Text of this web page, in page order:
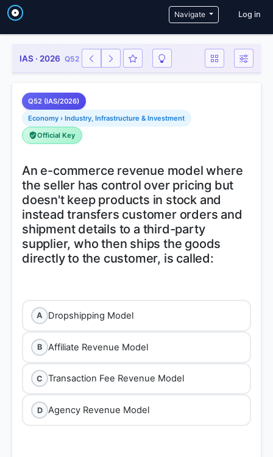
Navigate User
Log in
IAS · 2026 Q52
Q52 (IAS/2026)
Economy › Industry, Infrastructure & Investment
Official Key
An e-commerce revenue model where
the seller has control over pricing but
doesn't keep products in stock and
instead transfers customer orders and
shipment details to a third-party
supplier, who then ships the goods
directly to the customer, is called:
A Dropshipping Model
B Affiliate Revenue Model
C Transaction Fee Revenue Model
D Agency Revenue Model